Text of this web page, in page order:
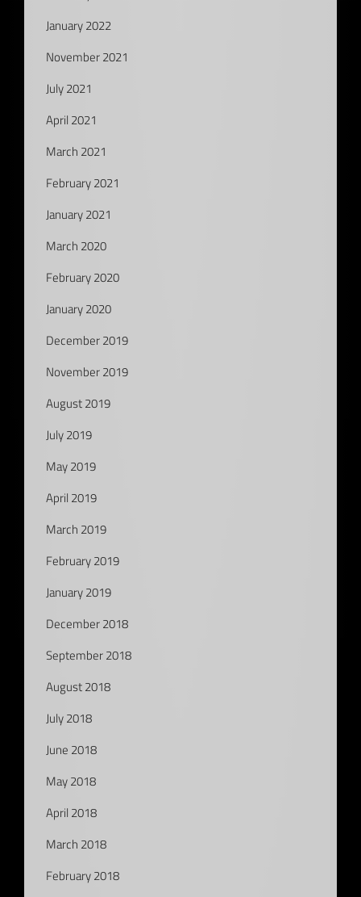
January 2022
November 2021
July 2021
April 2021
March 2021
February 2021
January 2021
March 2020
February 2020
January 2020
December 2019
November 2019
August 2019
July 2019
May 2019
April 2019
March 2019
February 2019
January 2019
December 2018
September 2018
August 2018
July 2018
June 2018
May 2018
April 2018
March 2018
February 2018